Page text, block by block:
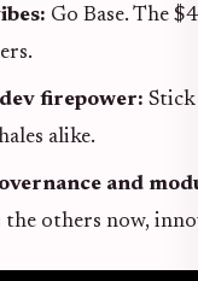
Go Base. The
firepower:
alike.
and
others now,